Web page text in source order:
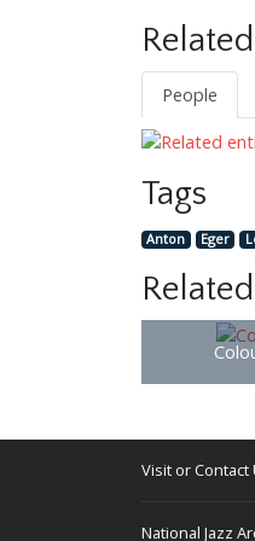
People
Tags
Anton Eger
Visit or Contact
National Jazz